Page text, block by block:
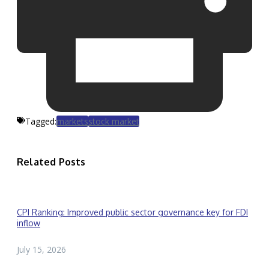
Tagged:marketsstock market
Related Posts
CPI Ranking: Improved public sector governance key for FDI
inflow
July 15, 2026